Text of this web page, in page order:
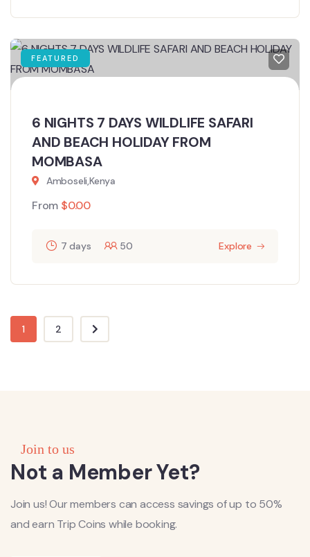
FEATURED
6 NIGHTS 7 DAYS WILDLIFE SAFARI
AND BEACH HOLIDAY FROM
MOMBASA
Amboseli,Kenya
From $0.00
7 days 50 Explore
1 2
Join to us
Not a Member Yet?
Join us! Our members can access savings of up to 50%
and earn Trip Coins while booking.